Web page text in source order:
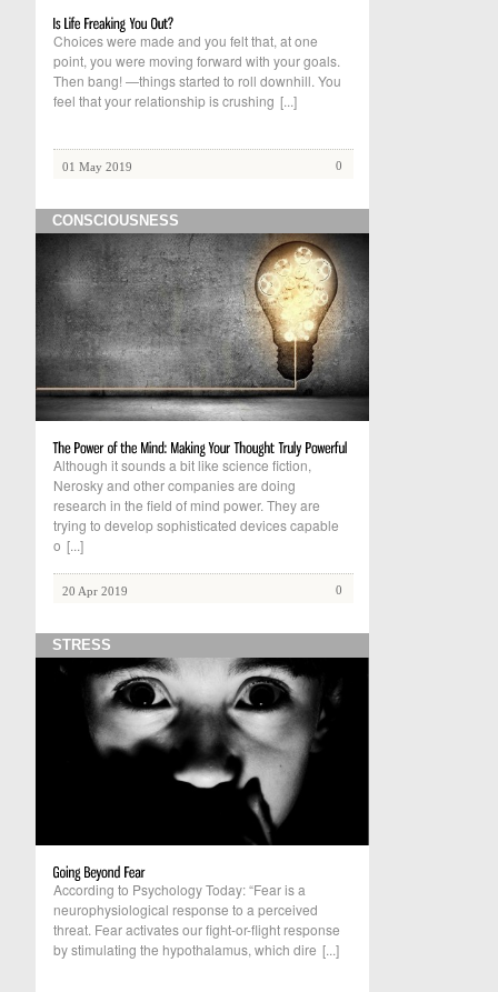
Choices were made and you felt that, at one
point, you were moving forward with your goals.
Then bang! —things started to roll downhill. You
feel that your relationship is crushing [...]
01 May 2019 0
CONSCIOUSNESS
Although it sounds a bit like science fiction,
Nerosky and other companies are doing
research in the field of mind power. They are
trying to develop sophisticated devices capable
o [...]
20 Apr 2019 0
STRESS
According to Psychology Today: “Fear is a
neurophysiological response to a perceived
threat. Fear activates our fight-or-flight response
by stimulating the hypothalamus, which dire [...]